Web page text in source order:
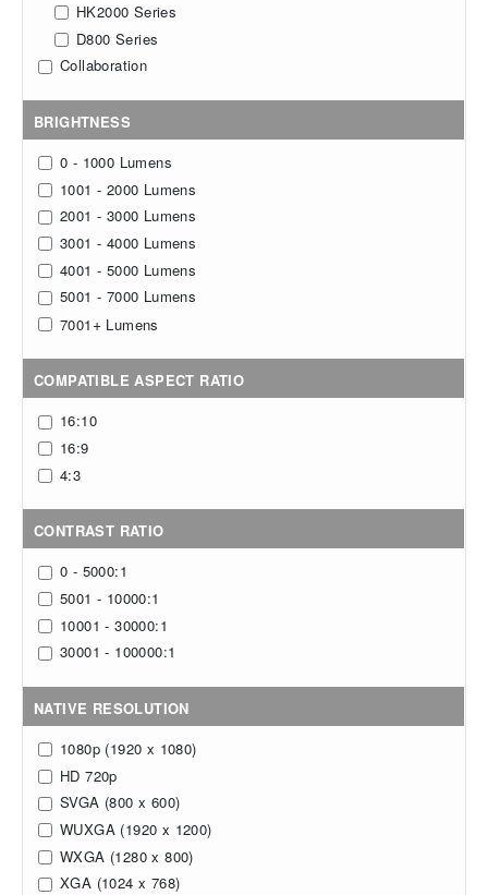
HK2000 Series
D800 Series
Collaboration
BRIGHTNESS
0 - 1000 Lumens
1001 - 2000 Lumens
2001 - 3000 Lumens
3001 - 4000 Lumens
4001 - 5000 Lumens
5001 - 7000 Lumens
7001 +Lumens
COMPATIBLE ASPECT RATIO
16:10
16:9
4:3
CONTRAST RATIO
0 - 5000:1
5001 - 10000:1
10001 - 30000:1
30001 - 100000:1
NATIVE RESOLUTION
1080p (1920 x 1080)
HD 720p
SVGA (800 x 600)
WUXGA (1920 x 1200)
WXGA (1280 x 800)
XGA (1024 x 768)